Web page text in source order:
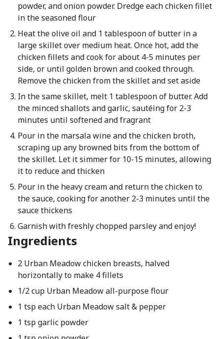
powder, and onion powder. Dredge each chicken fillet
in the seasoned flour
Heat the olive oil and 1 tablespoon of butter in a
large skillet over medium heat. Once hot, add the
chicken fillets and cook for about 4-5 minutes per
side, or until golden brown and cooked through.
Remove the chicken from the skillet and set aside
In the same skillet, melt 1 tablespoon of butter. Add
the minced shallots and garlic, sautéing for 2-3
minutes until softened and fragrant
Pour in the marsala wine and the chicken broth,
scraping up any browned bits from the bottom of
the skillet. Let it simmer for 10-15 minutes, allowing
it to reduce and thicken
Pour in the heavy cream and return the chicken to
the sauce, cooking for another 2-3 minutes until the
sauce thickens
Garnish with freshly chopped parsley and enjoy!
Ingredients
2 Urban Meadow chicken breasts, halved
horizontally to make 4 fillets
1/2 cup Urban Meadow all-purpose flour
1 tsp each Urban Meadow salt & pepper
1 tsp garlic powder